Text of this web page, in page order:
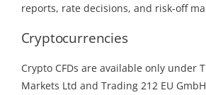
reports, rate decisions, and risk-off
Cryptocurrencies
Crypto CFDs are available only under
Markets Ltd and Trading 212 EU